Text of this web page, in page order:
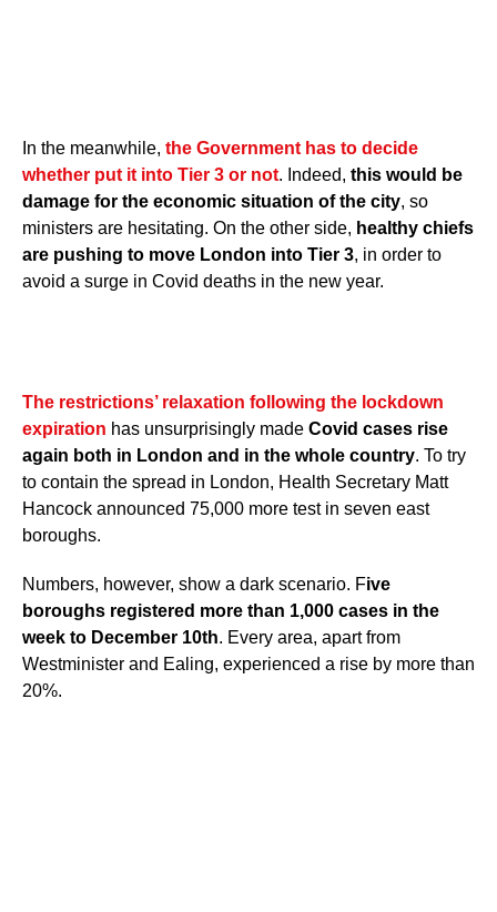
In the meanwhile, the Government has to decide
whether put it into Tier 3 or not. Indeed, this would be
damage for the economic situation of the city, so
ministers are hesitating. On the other side, healthy chiefs
are pushing to move London into Tier 3, in order to
avoid a surge in Covid deaths in the new year.
The restrictions’ relaxation following the lockdown
expiration has unsurprisingly made Covid cases rise
again both in London and in the whole country. To try
to contain the spread in London, Health Secretary Matt
Hancock announced 75,000 more test in seven east
boroughs.
Numbers, however, show a dark scenario. Five
boroughs registered more than 1,000 cases in the
week to December 10th. Every area, apart from
Westminister and Ealing, experienced a rise by more than
20%.